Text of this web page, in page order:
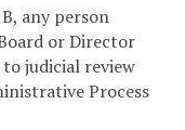
any person
or Director
judicial review
Process